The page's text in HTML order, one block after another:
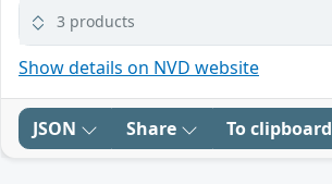
3 products
Show details on NVD website
JSON Share To clipboard